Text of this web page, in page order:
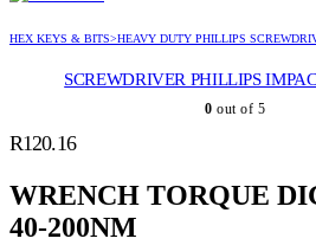
HEX KEYS & BITS>HEAVY DUTY PHILLIPS
SCREWDRIVER PHILLIPS
0 out of 5
R120.16
WRENCH TORQUE
40-200NM